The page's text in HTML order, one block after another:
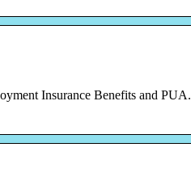
Insurance Benefits and PUA.